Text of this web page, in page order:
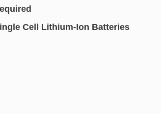
Cell Lithium-Ion Batteries